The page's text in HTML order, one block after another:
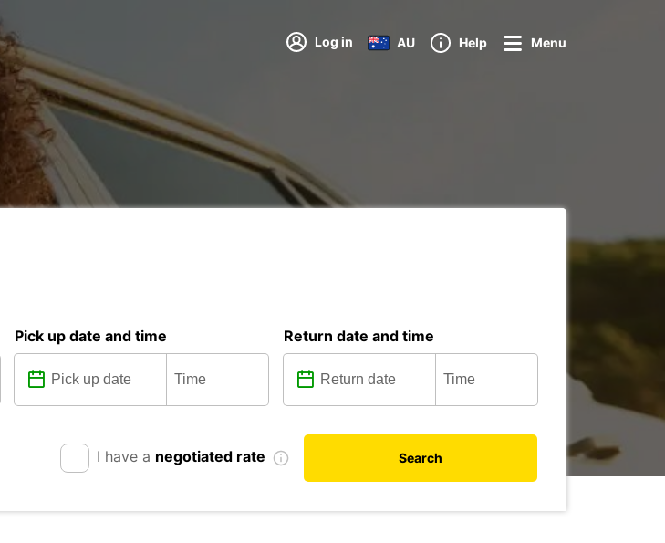
Log in AU Help Menu
Pick up date and time Return date and time
I have a negotiated rate Search